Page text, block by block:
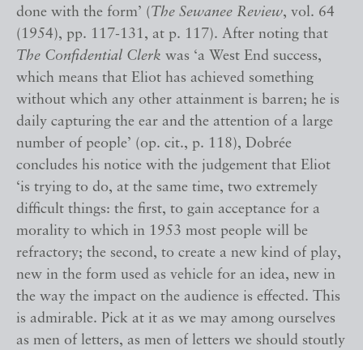
done with the form’ (The Sewanee Review, vol. 64
(1954), pp. 117-131, at p. 117). After noting that
The Confidential Clerk was ‘a West End success,
which means that Eliot has achieved something
without which any other attainment is barren; he is
daily capturing the ear and the attention of a large
number of people’ (op. cit., p. 118), Dobrée
concludes his notice with the judgement that Eliot
‘is trying to do, at the same time, two extremely
difficult things: the first, to gain acceptance for a
morality to which in 1953 most people will be
refractory; the second, to create a new kind of play,
new in the form used as vehicle for an idea, new in
the way the impact on the audience is effected. This
is admirable. Pick at it as we may among ourselves
as men of letters, as men of letters we should stoutly